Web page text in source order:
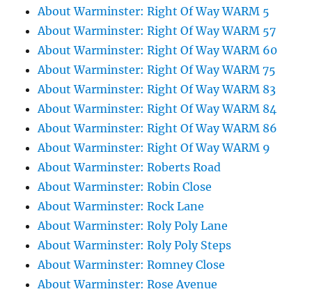
About Warminster: Right Of Way WARM 5
About Warminster: Right Of Way WARM 57
About Warminster: Right Of Way WARM 60
About Warminster: Right Of Way WARM 75
About Warminster: Right Of Way WARM 83
About Warminster: Right Of Way WARM 84
About Warminster: Right Of Way WARM 86
About Warminster: Right Of Way WARM 9
About Warminster: Roberts Road
About Warminster: Robin Close
About Warminster: Rock Lane
About Warminster: Roly Poly Lane
About Warminster: Roly Poly Steps
About Warminster: Romney Close
About Warminster: Rose Avenue